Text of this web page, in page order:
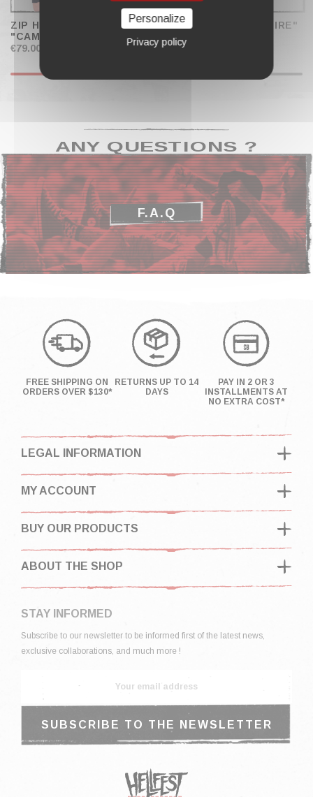
ZIP HOODIE RAGLAN
"CAMO"
€79.00
ZIP HOODIE "HELLFIRE"
MEN
€79.00
ANY QUESTIONS ?
F.A.Q
FREE SHIPPING ON
ORDERS OVER $130*
RETURNS UP TO 14
DAYS
PAY IN 2 OR 3
INSTALLMENTS AT
NO EXTRA COST*
LEGAL INFORMATION
MY ACCOUNT
BUY OUR PRODUCTS
ABOUT THE SHOP
STAY INFORMED
Subscribe to our newsletter to be informed first of the latest news,
exclusive collaborations, and much more !
Personalize
Privacy policy